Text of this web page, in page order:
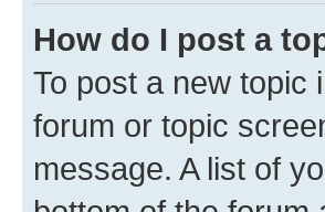
How do I post a
To post a new topic
forum or topic
message. A list of